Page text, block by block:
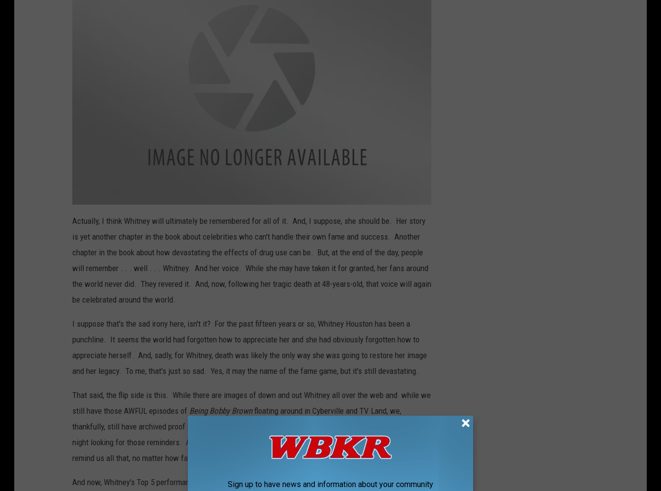
Actually, I think Whitney will ultimately be remembered for all of it. And, I suppose, she should be. Her story
is yet another chapter in the book about celebrities who can't handle their own fame and success. Another
chapter in the book about how devastating the effects of drug use can be. But, at the end of the day, people
will remember . . . well . . . Whitney. And her voice. While she may have taken it for granted, her fans around
the world never did. They revered it. And, now, following her tragic death at 48-years-old, that voice will again
be celebrated around the world.
I suppose that's the sad irony here, isn't it? For the past fifteen years or so, Whitney Houston has been a
punchline. It seems the world had forgotten how to appreciate her and she had obviously forgotten how to
appreciate herself. And, sadly, for Whitney, death was likely the only way she was going to restore her image
and her legacy. To me, that's just so sad. Yes, it may the name of the fame game, but it's still devastating.
That said, the flip side is this. While there are images of down and out Whitney all over the web and while we
still have those AWFUL episodes of Being Bobby Brownfloating around in Cyberville and TV Land, we,
thankfully, still have archived proof of Whitney's unbelievable talent. I found myself surfing the Internet last
night looking for those reminders. And I found these! Some vintage Whitney Houston performances that will
remind us all that, no matter how far she fell off course, we will always love her.
And now, Whitney's Top 5 performances EVER! Whitney, you were AMAZING.Sign up to have news and information about your community